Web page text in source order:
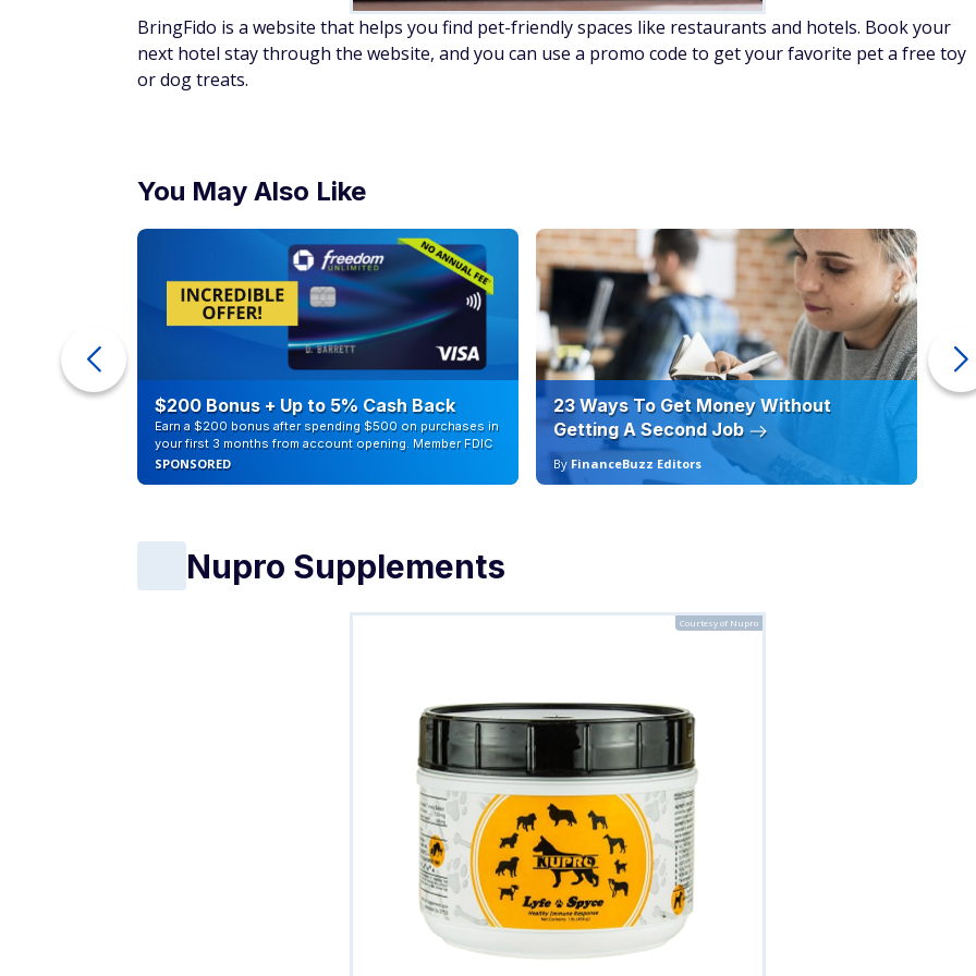
BringFido is a website that helps you find pet-friendly spaces like restaurants and hotels. Book your
next hotel stay through the website, and you can use a promo code to get your favorite pet a free toy
or dog treats.
You May Also Like
$200 Bonus + Up to 5% Cash Back
Earn a $200 bonus after spending $500 on purchases in
your first 3 months from account opening. Member FDIC
SPONSORED
23 Ways To Get Money Without
Getting A Second Job
By FinanceBuzz Editors
Nupro Supplements
Courtesy of Nupro